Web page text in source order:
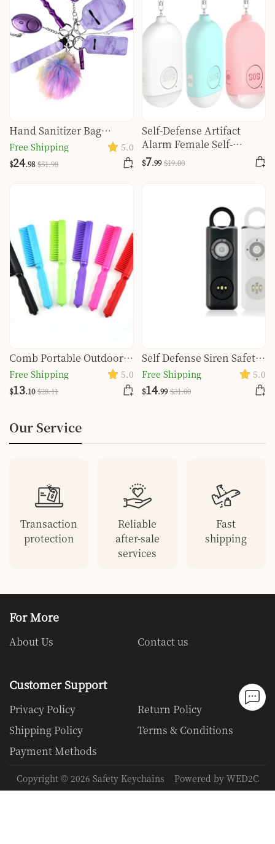
Hand Sanitizer Bag
Aluminum Female Self-
defense Personal Safety
Alarm Set
Free Shipping 5.0
$24.98 $51.98
Self-Defense Artifact
Alarm Female Self-
Defense Glare Flashlight
Burst
$7.99 $19.00
Comb Portable Outdoor
Self-defense Protective
Gear Fruit Knife
Free Shipping 5.0
$13.10 $28.11
Self Defense Siren Safety
Alarm For Women
Keychain With SOS LED
Light Personal Self Alarm
Free Shipping 5.0
$14.99 $31.00
Our Service
Transaction
protection
Reliable
after-sale
services
Fast
shipping
For More
About Us Contact us
Customer Support
Privacy Policy
Return Policy
Shipping Policy
Terms & Conditions
Payment Methods
Copyright © 2026 Safety Keychains Powered by WED2C